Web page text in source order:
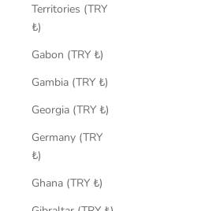
Territories (TRY
₺)
Gabon (TRY ₺)
Gambia (TRY ₺)
Georgia (TRY ₺)
Germany (TRY
₺)
Ghana (TRY ₺)